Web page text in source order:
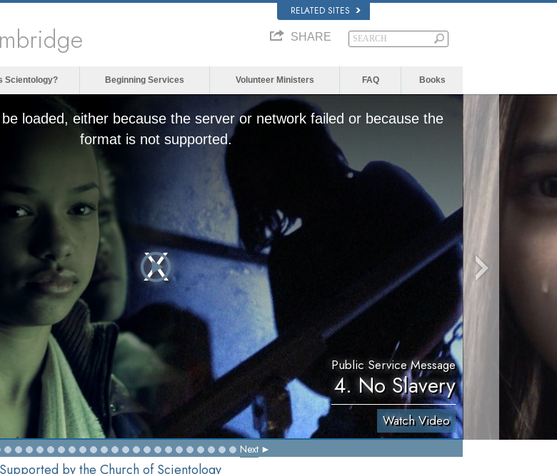
RELATED SITES
SHARE
Scientology? Beginning Services Volunteer Ministers FAQ Books
loaded, either because the server or network failed or because the
format is not supported.
Public Service Message
4. No Slavery
Watch Video
Next
Supported by the Church of Scientology